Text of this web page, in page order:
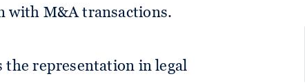
with M&A transactions.
the representation in legal